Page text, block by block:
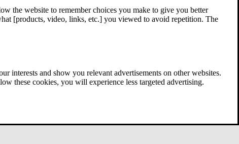
the website to remember choices you make to give you better
[products, video, links, etc.] you viewed to avoid repetition. The
interests and show you relevant advertisements on other websites.
these cookies, you will experience less targeted advertising.